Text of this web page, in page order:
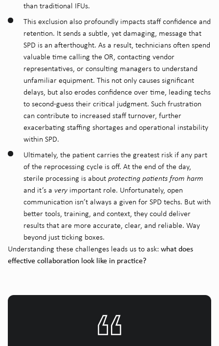
than traditional IFUs.
This exclusion also profoundly impacts staff confidence and
retention. It sends a subtle, yet damaging, message that
SPD is an afterthought. As a result, technicians often spend
valuable time calling the OR, contacting vendor
representatives, or consulting managers to understand
unfamiliar equipment. This not only causes significant
delays, but also erodes confidence over time, leading techs
to second-guess their critical judgment. Such frustration
can contribute to increased staff turnover, further
exacerbating staffing shortages and operational instability
within SPD.
Ultimately, the patient carries the greatest risk if any part
of the reprocessing cycle is off. At the end of the day,
sterile processing is about protecting patients from harm
and it’s a very important role. Unfortunately, open
communication isn’t always a given for SPD techs. But with
better tools, training, and context, they could deliver
results that are more accurate, clear, and reliable. Way
beyond just ticking boxes.
Understanding these challenges leads us to ask: what does
effective collaboration look like in practice?